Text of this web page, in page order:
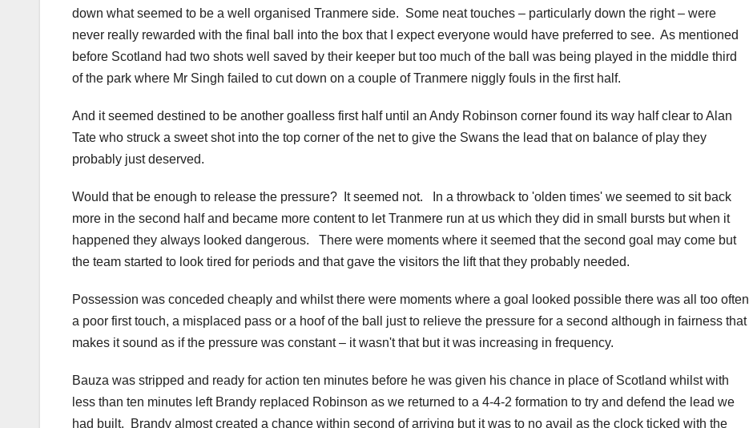
down what seemed to be a well organised Tranmere side. Some neat touches – particularly down the right – were
never really rewarded with the final ball into the box that I expect everyone would have preferred to see. As mentioned
before Scotland had two shots well saved by their keeper but too much of the ball was being played in the middle third
of the park where Mr Singh failed to cut down on a couple of Tranmere niggly fouls in the first half.
And it seemed destined to be another goalless first half until an Andy Robinson corner found its way half clear to Alan
Tate who struck a sweet shot into the top corner of the net to give the Swans the lead that on balance of play they
probably just deserved.
Would that be enough to release the pressure? It seemed not. In a throwback to 'olden times' we seemed to sit back
more in the second half and became more content to let Tranmere run at us which they did in small bursts but when it
happened they always looked dangerous. There were moments where it seemed that the second goal may come but
the team started to look tired for periods and that gave the visitors the lift that they probably needed.
Possession was conceded cheaply and whilst there were moments where a goal looked possible there was all too often
a poor first touch, a misplaced pass or a hoof of the ball just to relieve the pressure for a second although in fairness that
makes it sound as if the pressure was constant – it wasn't that but it was increasing in frequency.
Bauza was stripped and ready for action ten minutes before he was given his chance in place of Scotland whilst with
less than ten minutes left Brandy replaced Robinson as we returned to a 4-4-2 formation to try and defend the lead we
had built. Brandy almost created a chance within second of arriving but it was to no avail as the clock ticked with the